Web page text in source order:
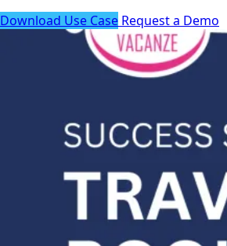
Download Use Case Request a Demo